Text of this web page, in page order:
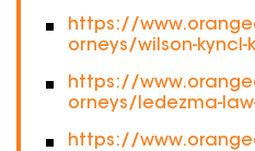
https://
orneys/wilson-kyncl-
https://
orneys/ledezma-
https://